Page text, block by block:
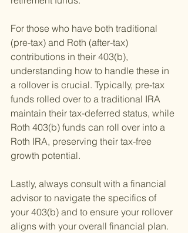
For those who have both traditional
(pre-tax) and Roth (after-tax)
contributions in their 403(b),
understanding how to handle these in
a rollover is crucial. Typically, pre-tax
funds rolled over to a traditional IRA
maintain their tax-deferred status, while
Roth 403(b) funds can roll over into a
Roth IRA, preserving their tax-free
growth potential.
Lastly, always consult with a financial
advisor to navigate the specifics of
your 403(b) and to ensure your rollover
aligns with your overall financial plan.